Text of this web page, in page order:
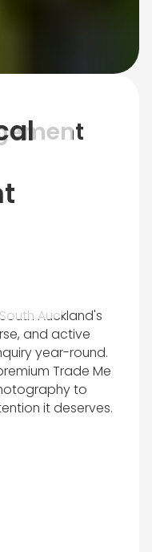
Auckland's
and active
year-round.
Trade Me
to
it deserves.